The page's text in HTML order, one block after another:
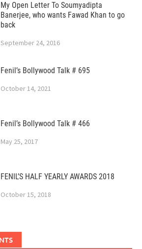
My Open Letter To Soumyadipta
Banerjee, who wants Fawad Khan to go
back
September 24, 2016
Fenil’s Bollywood Talk # 695
October 14, 2021
Fenil’s Bollywood Talk # 466
May 25, 2017
FENIL’S HALF YEARLY AWARDS 2018
October 15, 2018